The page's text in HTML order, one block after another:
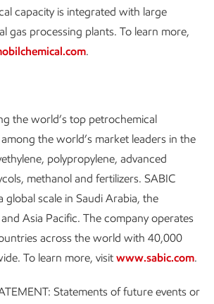
capacity is integrated with large
gas processing plants. To learn more,
.
the world’s top petrochemical
the world’s market leaders in the
polypropylene, advanced
methanol and fertilizers. SABIC
global scale in Saudi Arabia, the
Asia Pacific. The company operates
across the world with 40,000
To learn more, visit www.sabic.com.
Statements of future events or